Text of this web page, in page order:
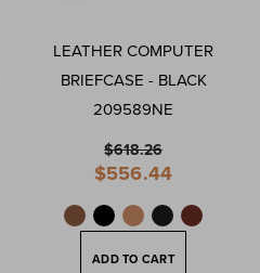
LEATHER COMPUTER
BRIEFCASE - BLACK
209589NE
$618.26
Special
Price
$556.44
ADD TO CART